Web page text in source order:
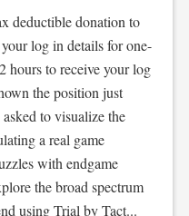
deductible donation to
log in details for one-
hours to receive your log
the position just
to visualize the
a real game
with endgame
the broad spectrum
using Trial by Tact...